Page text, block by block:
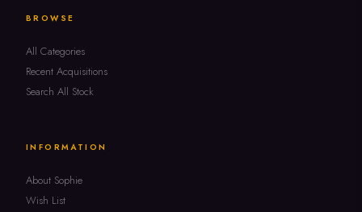
BROWSE
All Categories
Recent Acquisitions
Search All Stock
INFORMATION
About Sophie
Wish List